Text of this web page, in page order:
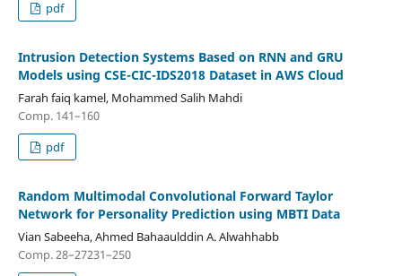
pdf
Intrusion Detection Systems Based on RNN and GRU
Models using CSE-CIC-IDS2018 Dataset in AWS Cloud
Farah faiq kamel, Mohammed Salih Mahdi
Comp. 141–160
pdf
Random Multimodal Convolutional Forward Taylor
Network for Personality Prediction using MBTI Data
Vian Sabeeha, Ahmed Bahaaulddin A. Alwahhabb
Comp. 28–27231–250